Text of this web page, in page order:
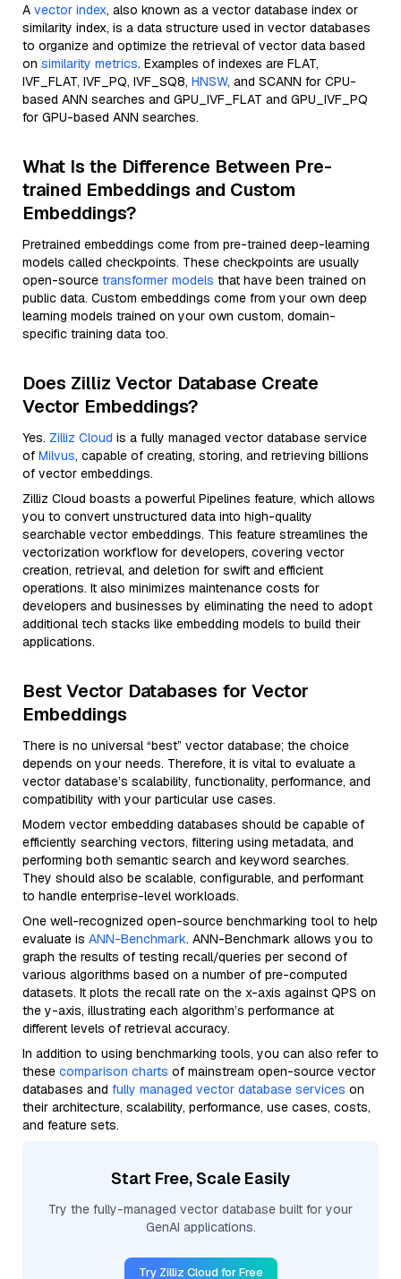
A vector index, also known as a vector database index or
similarity index, is a data structure used in vector databases
to organize and optimize the retrieval of vector data based
on similarity metrics. Examples of indexes are FLAT,
IVF_FLAT, IVF_PQ, IVF_SQ8, HNSW, and SCANN for CPU-
based ANN searches and GPU_IVF_FLAT and GPU_IVF_PQ
for GPU-based ANN searches.
What Is the Difference Between Pre-
trained Embeddings and Custom
Embeddings?
Pretrained embeddings come from pre-trained deep-learning
models called checkpoints. These checkpoints are usually
open-source transformer models that have been trained on
public data. Custom embeddings come from your own deep
learning models trained on your own custom, domain-
specific training data too.
Does Zilliz Vector Database Create
Vector Embeddings?
Yes. Zilliz Cloud is a fully managed vector database service
of Milvus, capable of creating, storing, and retrieving billions
of vector embeddings.
Zilliz Cloud boasts a powerful Pipelines feature, which allows
you to convert unstructured data into high-quality
searchable vector embeddings. This feature streamlines the
vectorization workflow for developers, covering vector
creation, retrieval, and deletion for swift and efficient
operations. It also minimizes maintenance costs for
developers and businesses by eliminating the need to adopt
additional tech stacks like embedding models to build their
applications.
Best Vector Databases for Vector
Embeddings
There is no universal “best” vector database; the choice
depends on your needs. Therefore, it is vital to evaluate a
vector database’s scalability, functionality, performance, and
compatibility with your particular use cases.
Modern vector embedding databases should be capable of
efficiently searching vectors, filtering using metadata, and
performing both semantic search and keyword searches.
They should also be scalable, configurable, and performant
to handle enterprise-level workloads.
One well-recognized open-source benchmarking tool to help
evaluate is ANN-Benchmark. ANN-Benchmark allows you to
graph the results of testing recall/queries per second of
various algorithms based on a number of pre-computed
datasets. It plots the recall rate on the x-axis against QPS on
the y-axis, illustrating each algorithm’s performance at
different levels of retrieval accuracy.
In addition to using benchmarking tools, you can also refer to
these comparison charts of mainstream open-source vector
databases and fully managed vector database services on
their architecture, scalability, performance, use cases, costs,
and feature sets.
Start Free, Scale Easily
Try the fully-managed vector database built for your
GenAI applications.
Try Zilliz Cloud for Free